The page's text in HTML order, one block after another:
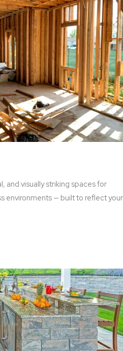
and visually striking spaces for
environments — built to reflect your